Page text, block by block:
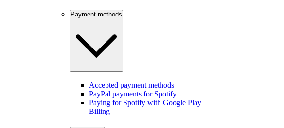
Payment methods
Accepted payment methods
PayPal payments for Spotify
Paying for Spotify with Google Play
Billing